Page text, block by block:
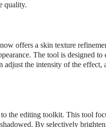
quality.
offers a skin texture
The tool is designed
adjust the intensity of the
the editing toolkit. This tool
By selectively